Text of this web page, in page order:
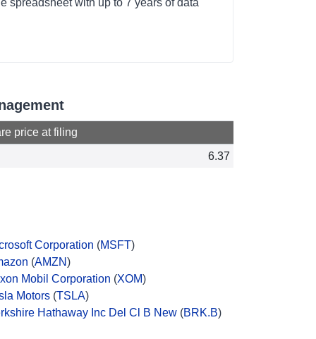
spreadsheet with up to 7 years of data
price at filing
6.37
Corporation (MSFT)
(AMZN)
Mobil Corporation (XOM)
Motors (TSLA)
Hathaway Inc Del Cl B New (BRK.B)